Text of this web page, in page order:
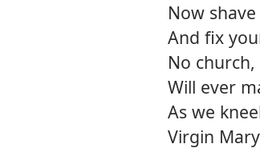
Now
And fix
No
Will ever
As we
Virgin